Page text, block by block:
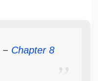
− Chapter 8